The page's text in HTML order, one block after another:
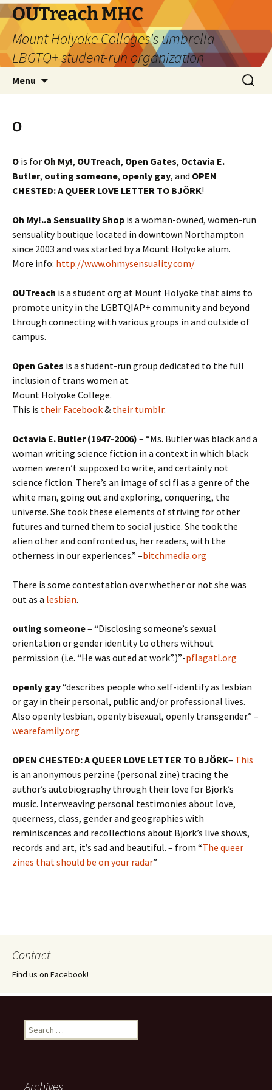
Skip
to
content
OUTreach MHC
Mount Holyoke Colleges's umbrella
LBGTQ+ student-run organization
Menu
Search
for:
O
O is for Oh My!, OUTreach, Open Gates, Octavia E.
Butler, outing someone, openly gay, and OPEN
CHESTED: A QUEER LOVE LETTER TO BJÖRK!
Oh My!..a Sensuality Shop is a woman-owned, women-run
sensuality boutique located in downtown Northampton
since 2003 and was started by a Mount Holyoke alum.
More info: http://www.ohmysensuality.com/
OUTreach is a student org at Mount Holyoke that aims to
promote unity in the LGBTQIAP+ community and beyond
through connecting with various groups in and outside of
campus.
Open Gates is a student-run group dedicated to the full
inclusion of trans women at
Mount Holyoke College.
This is their Facebook& their tumblr.
Octavia E. Butler (1947-2006) – “Ms. Butler was black and a
woman writing science fiction in a context in which black
women weren’t supposed to write, and certainly not
science fiction. There’s an image of sci fi as a genre of the
white man, going out and exploring, conquering, the
universe. She took these elements of striving for other
futures and turned them to social justice. She took the
alien other and confronted us, her readers, with the
otherness in our experiences.” –bitchmedia.org
There is some contestation over whether or not she was
out as a lesbian.
outing someone– “Disclosing someone’s sexual
orientation or gender identity to others without
permission (i.e. “He was outed at work”.)”-pflagatl.org
openly gay“describes people who self-identify as lesbian
orgayin their personal, public and/or professional lives.
Also openly lesbian, openly bisexual, openly transgender.” –
wearefamily.org
OPEN CHESTED: A QUEER LOVE LETTER TO BJÖRK– This
is an anonymous perzine (personal zine) tracing the
author’s autobiography through their love for Björk’s
music. Interweaving personal testimonies about love,
queerness, class, gender and geographies with
reminiscences and recollections about Björk’s live shows,
records and art, it’s sad and beautiful. – from “The queer
zines that should be on your radar”
Contact
Find us on Facebook!
Search
for:
Archives